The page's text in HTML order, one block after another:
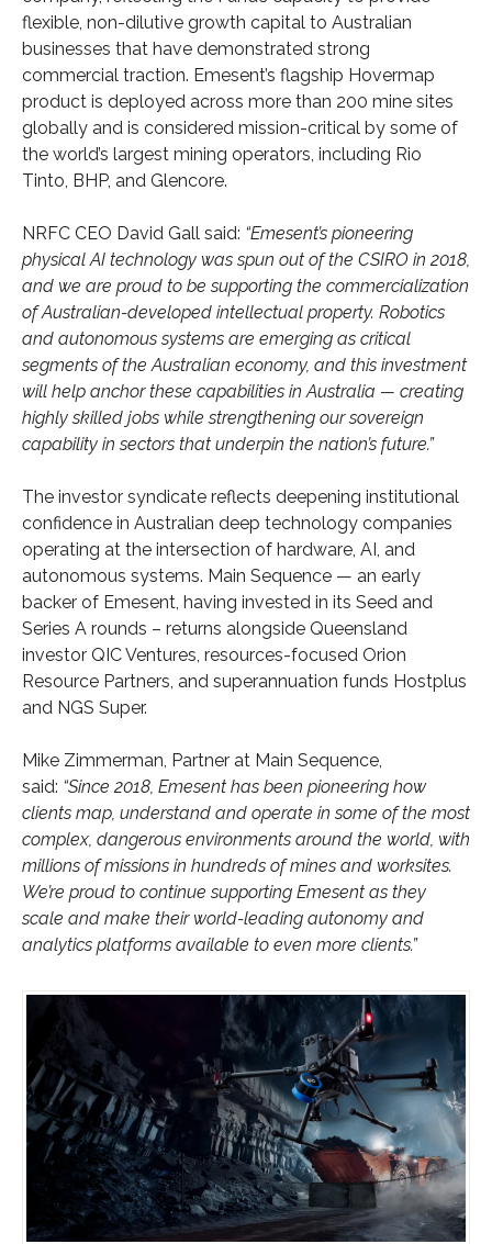
flexible, non-dilutive growth capital to Australian
businesses that have demonstrated strong
commercial traction. Emesent’s flagship Hovermap
product is deployed across more than 200 mine sites
globally and is considered mission-critical by some of
the world’s largest mining operators, including Rio
Tinto, BHP, and Glencore.
NRFC CEO David Gall said: “Emesent’s pioneering
physical AI technology was spun out of the CSIRO in 2018,
and we are proud to be supporting the commercialization
of Australian-developed intellectual property. Robotics
and autonomous systems are emerging as critical
segments of the Australian economy, and this investment
will help anchor these capabilities in Australia — creating
highly skilled jobs while strengthening our sovereign
capability in sectors that underpin the nation’s future.”
The investor syndicate reflects deepening institutional
confidence in Australian deep technology companies
operating at the intersection of hardware, AI, and
autonomous systems. Main Sequence — an early
backer of Emesent, having invested in its Seed and
Series A rounds – returns alongside Queensland
investor QIC Ventures, resources-focused Orion
Resource Partners, and superannuation funds Hostplus
and NGS Super.
Mike Zimmerman, Partner at Main Sequence,
said: “Since 2018, Emesent has been pioneering how
clients map, understand and operate in some of the most
complex, dangerous environments around the world, with
millions of missions in hundreds of mines and worksites.
We’re proud to continue supporting Emesent as they
scale and make their world-leading autonomy and
analytics platforms available to even more clients.”